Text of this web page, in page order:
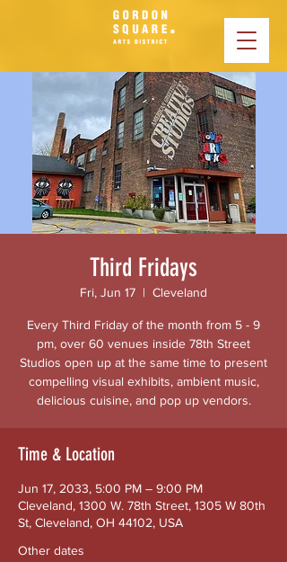
Third Fridays
Fri, Jun 17
  |
Cleveland
Every Third Friday of the month from 5 - 9
pm, over 60 venues inside 78th Street
Studios open up at the same time to present
compelling visual exhibits, ambient music,
delicious cuisine, and pop up vendors.
Time & Location
Jun 17, 2033, 5:00 PM – 9:00 PM
Cleveland, 1300 W. 78th Street, 1305 W 80th
St, Cleveland, OH 44102, USA
Other dates